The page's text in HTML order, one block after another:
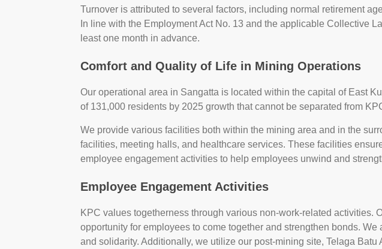
Turnover is attributed to several factors, including normal retirement
In line with the Employment Act No. 13 and the applicable Collective
least one month in advance.
Comfort and Quality of Life in Mining Operations
Our operational area in Sangatta is located within the capital of East
of 131,000 residents by 2025 growth that cannot be separated from
We provide various facilities both within the mining area and in the
facilities, meeting halls, and healthcare services. These facilities
employee engagement activities to help employees unwind and
Employee Engagement Activities
KPC values togetherness through various non-work-related
opportunity for employees to come together and strengthen bonds.
and solidarity. Additionally, we utilize our post-mining site, Telaga Batu